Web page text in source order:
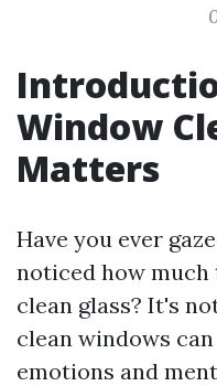
Window
Matters
Have you ever
noticed how much
clean glass? It's
clean windows
emotions and